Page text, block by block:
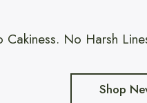
Cakiness. No Harsh
Shop